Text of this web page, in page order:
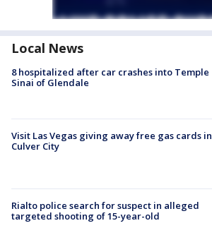
Local News
8 hospitalized after car crashes into Temple
Sinai of Glendale
Visit Las Vegas giving away free gas cards in
Culver City
Rialto police search for suspect in alleged
targeted shooting of 15-year-old